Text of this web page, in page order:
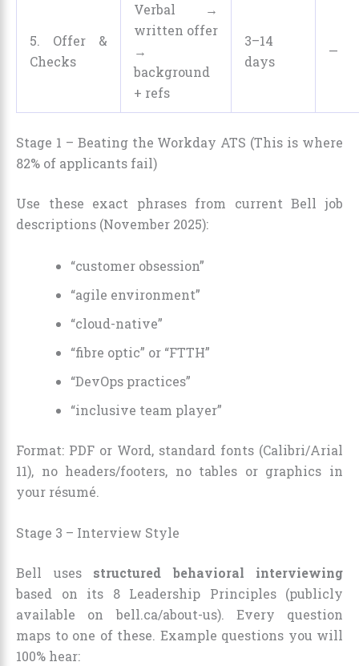
5. Offer &
Checks
Verbal →
written offer
→
background
+ refs
3–14
days
—
Stage 1 – Beating the Workday ATS (This is where
82% of applicants fail)
Use these exact phrases from current Bell job
descriptions (November 2025):
“customer obsession”
“agile environment”
“cloud-native”
“fibre optic” or “FTTH”
“DevOps practices”
“inclusive team player”
Format: PDF or Word, standard fonts (Calibri/Arial
11), no headers/footers, no tables or graphics in
your résumé.
Stage 3 – Interview Style
Bell uses structured behavioral interviewing
based on its 8 Leadership Principles (publicly
available on bell.ca/about-us). Every question
maps to one of these. Example questions you will
100% hear: